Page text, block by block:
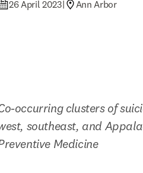
26 April 2023| Ann Arbor
occurring clusters of
southeast, and
Medicine